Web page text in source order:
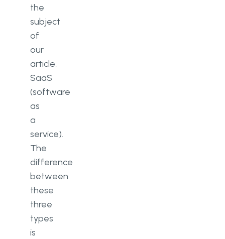
the
subject
of
our
article,
SaaS
(software
as
a
service).
The
difference
between
these
three
types
is